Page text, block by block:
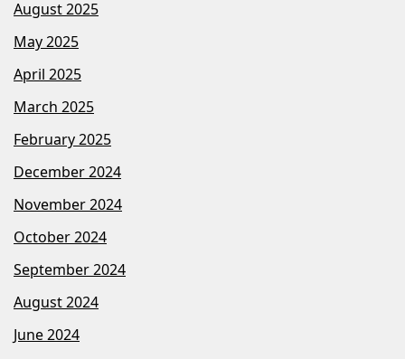
August 2025
May 2025
April 2025
March 2025
February 2025
December 2024
November 2024
October 2024
September 2024
August 2024
June 2024